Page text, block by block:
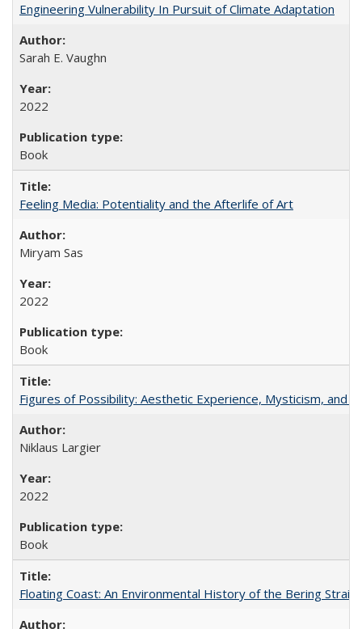
Engineering Vulnerability In Pursuit of Climate Adaptation
Sarah E. Vaughn
2022
Book
Feeling Media: Potentiality and the Afterlife of Art
​​Miryam Sas
2022
Book
Figures of Possibility: Aesthetic Experience, Mysticism, and
Niklaus Largier
2022
Book
Floating Coast: An Environmental History of the Bering Strait